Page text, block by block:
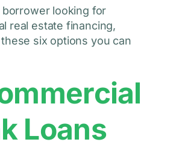
borrower looking for
real estate financing,
six options you can
Loans